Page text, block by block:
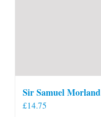
Sir Samuel Morland
£14.75